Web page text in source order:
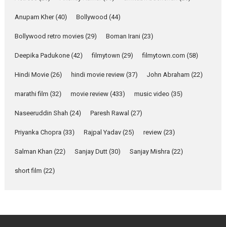
Emotional Anchor:
about the quiet...
YRKKH stars Rohit
Purohit, Samridhii Shukla,
Anita Raaj call Ishika
Shahi’s vision as Vibrant &
Relatable
Rohit Purohit,...
Latest News
Anupam Kher(40) Bollywood (44)
Bollywood retro movies (29) Boman Irani (23)
Deepika Padukone (42) filmytown (29) filmytown.com (58)
Hindi Movie (26) hindi movie review (37) John Abraham (22)
marathi film (32) movie review (433) music video (35)
Naseeruddin Shah (24) Paresh Rawal (27)
Priyanka Chopra (33) Rajpal Yadav (25) review (23)
Salman Khan (22) Sanjay Dutt (30) Sanjay Mishra (22)
short film (22)